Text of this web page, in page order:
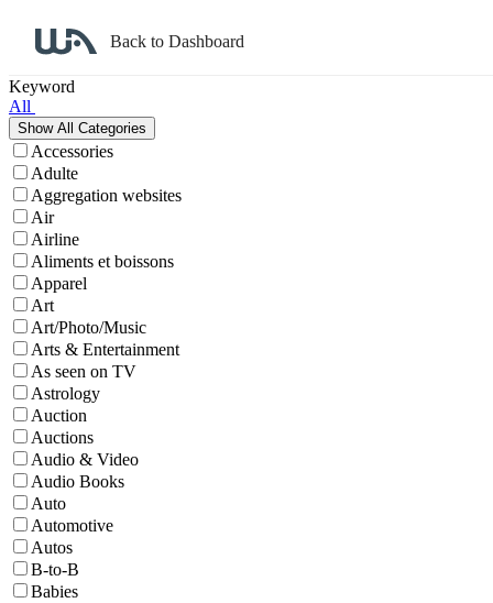
Back to Dashboard
Keyword
All
Accessories
Adulte
Aggregation websites
Air
Airline
Aliments et boissons
Apparel
Art
Art/Photo/Music
Arts & Entertainment
As seen on TV
Astrology
Auction
Auctions
Audio & Video
Audio Books
Auto
Automotive
Autos
B-to-B
Babies